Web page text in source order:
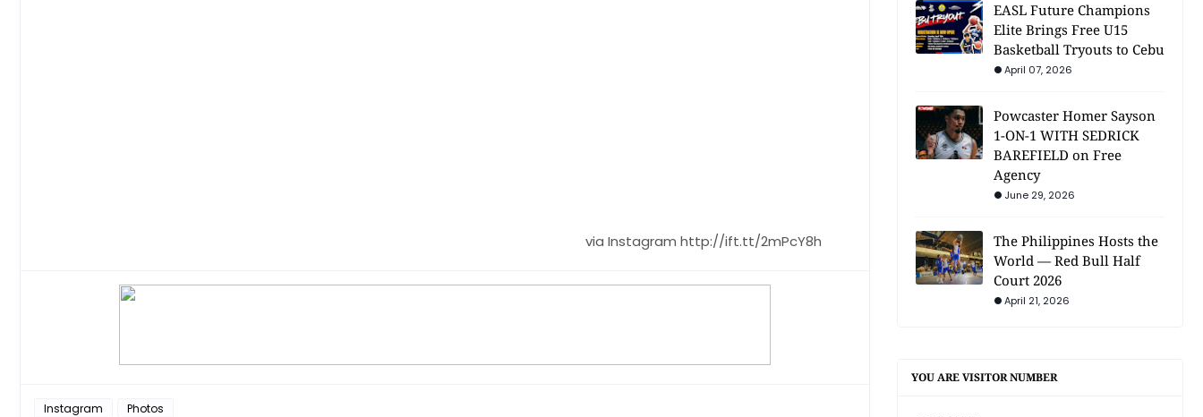
via Instagram http://ift.tt/2mPcY8h
Instagram Photos
EASL Future Champions
Elite Brings Free U15
Basketball Tryouts to Cebu
April 07, 2026
Powcaster Homer Sayson
1-ON-1 WITH SEDRICK
BAREFIELD on Free
Agency
June 29, 2026
The Philippines Hosts the
World — Red Bull Half
Court 2026
April 21, 2026
YOU ARE VISITOR NUMBER